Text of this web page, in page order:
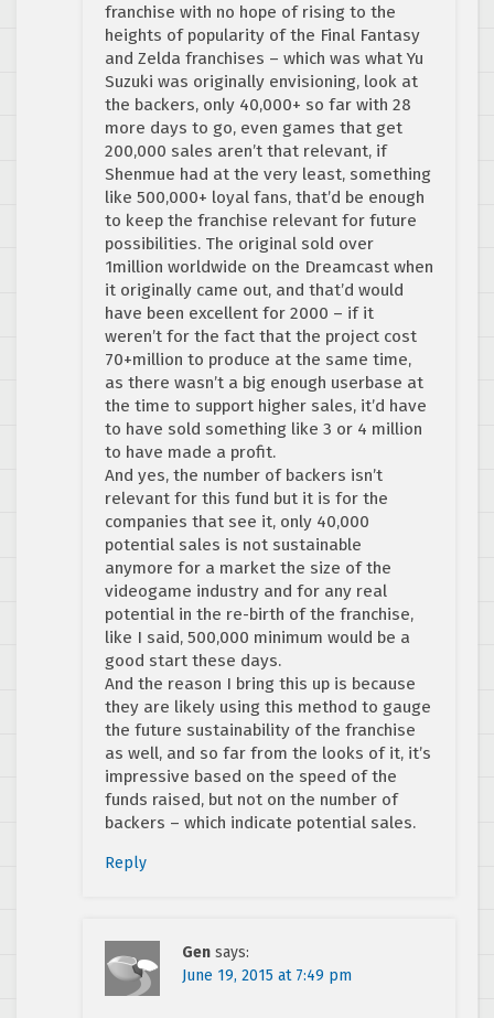
franchise with no hope of rising to the
heights of popularity of the Final Fantasy
and Zelda franchises – which was what Yu
Suzuki was originally envisioning, look at
the backers, only 40,000+ so far with 28
more days to go, even games that get
200,000 sales aren’t that relevant, if
Shenmue had at the very least, something
like 500,000+ loyal fans, that’d be enough
to keep the franchise relevant for future
possibilities. The original sold over
1million worldwide on the Dreamcast when
it originally came out, and that’d would
have been excellent for 2000 – if it
weren’t for the fact that the project cost
70+million to produce at the same time,
as there wasn’t a big enough userbase at
the time to support higher sales, it’d have
to have sold something like 3 or 4 million
to have made a profit.
And yes, the number of backers isn’t
relevant for this fund but it is for the
companies that see it, only 40,000
potential sales is not sustainable
anymore for a market the size of the
videogame industry and for any real
potential in the re-birth of the franchise,
like I said, 500,000 minimum would be a
good start these days.
And the reason I bring this up is because
they are likely using this method to gauge
the future sustainability of the franchise
as well, and so far from the looks of it, it’s
impressive based on the speed of the
funds raised, but not on the number of
backers – which indicate potential sales.
Reply
Gen says:
June 19, 2015 at 7:49 pm